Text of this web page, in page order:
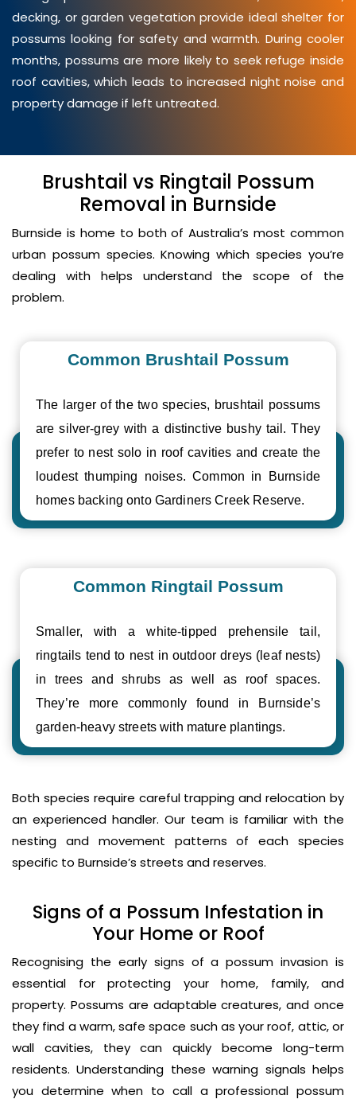
decking, or garden vegetation provide ideal shelter for
possums looking for safety and warmth. During cooler
months, possums are more likely to seek refuge inside
roof cavities, which leads to increased night noise and
property damage if left untreated.
Brushtail vs Ringtail Possum
Removal in Burnside
Burnside is home to both of Australia’s most common
urban possum species. Knowing which species you’re
dealing with helps understand the scope of the
problem.
Common Brushtail Possum
The larger of the two species, brushtail possums
are silver-grey with a distinctive bushy tail. They
prefer to nest solo in roof cavities and create the
loudest thumping noises. Common in Burnside
homes backing onto Gardiners Creek Reserve.
Common Ringtail Possum
Smaller, with a white-tipped prehensile tail,
ringtails tend to nest in outdoor dreys (leaf nests)
in trees and shrubs as well as roof spaces.
They’re more commonly found in Burnside’s
garden-heavy streets with mature plantings.
Both species require careful trapping and relocation by
an experienced handler. Our team is familiar with the
nesting and movement patterns of each species
specific to Burnside’s streets and reserves.
Signs of a Possum Infestation in
Your Home or Roof
Recognising the early signs of a possum invasion is
essential for protecting your home, family, and
property. Possums are adaptable creatures, and once
they find a warm, safe space such as your roof, attic, or
wall cavities, they can quickly become long-term
residents. Understanding these warning signals helps
you determine when to call a professional possum